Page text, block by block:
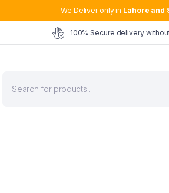
We Deliver only in Lahore and
100% Secure delivery
search